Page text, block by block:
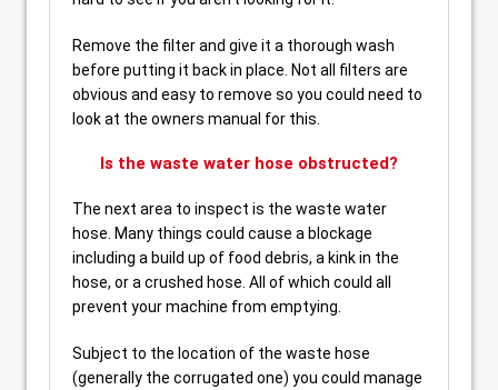
Remove the filter and give it a thorough wash
before putting it back in place. Not all filters are
obvious and easy to remove so you could need to
look at the owners manual for this.
Is the waste water hose obstructed?
The next area to inspect is the waste water
hose. Many things could cause a blockage
including a build up of food debris, a kink in the
hose, or a crushed hose. All of which could all
prevent your machine from emptying.
Subject to the location of the waste hose
(generally the corrugated one) you could manage